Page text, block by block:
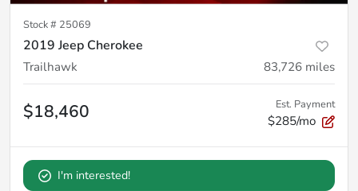
Stock # 25069
2019 Jeep Cherokee
Trailhawk 83,726 miles
$18,460 Est. Payment
$285/mo
I'm interested!